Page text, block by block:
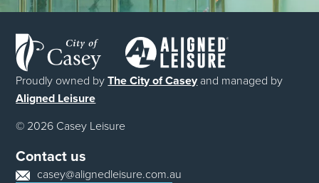
Proudly owned byThe City of Caseyand managed by
Aligned Leisure
© 2026 Casey Leisure
Contact us
casey@alignedleisure.com.au